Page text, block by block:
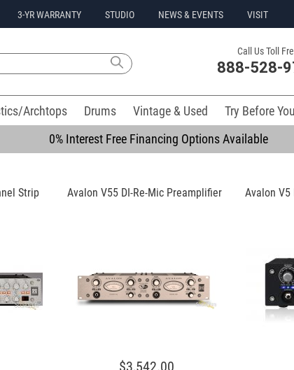
3-YR WARRANTY STUDIO NEWS & EVENTS VISIT
Call Us Toll
888-528-
Archtops Drums Vintage & Used Try Before
0% Interest Free Financing Options Available
Strip Avalon V55 DI-Re-Mic Preamplifier
$3,542.00
Avalon V5